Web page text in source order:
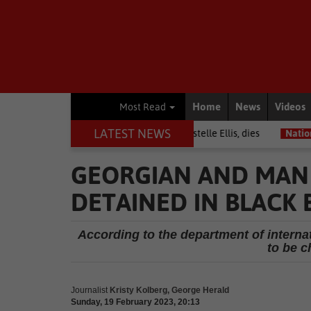
Most Read Home News Videos
LATEST NEWS
among journalists, Estelle Ellis, dies National News
GEORGIAN AND
DETAINED IN BLACK
According to the department of
to be
Journalist Kristy Kolberg, George Herald
Sunday, 19 February 2023, 20:13